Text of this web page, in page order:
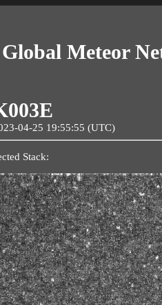
Meteor
04-25 19:55:55 (UTC)
Stack: